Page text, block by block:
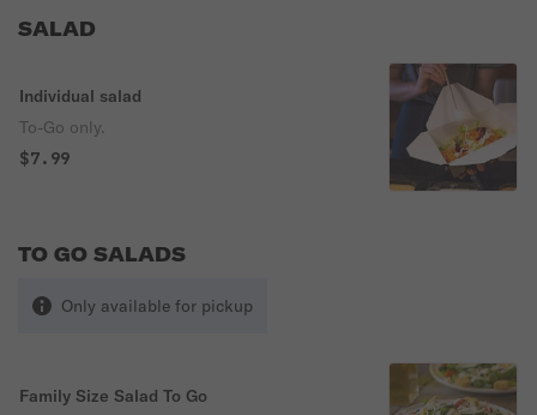
SALAD
Individual salad
To-Go only.
$7.99
TO GO SALADS
Only available for pickup
Family Size Salad To Go